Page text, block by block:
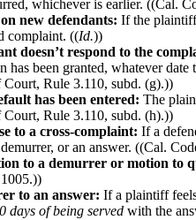
whichever is earlier. ((Cal.
new defendants: If the
complaint. ((Id.))
doesn’t respond to the
has been granted, whatever
Court, Rule 3.110, subd. (g).))
has been entered: The
Court, Rule 3.110, subd. (h).))
to a cross-complaint: If a
or an answer. ((Cal.
to a demurrer or motion to
to an answer: If a plaintiff
days of being served with the